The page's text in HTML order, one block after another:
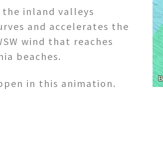
inland valleys
and accelerates the
wind that reaches
beaches.
in this animation.